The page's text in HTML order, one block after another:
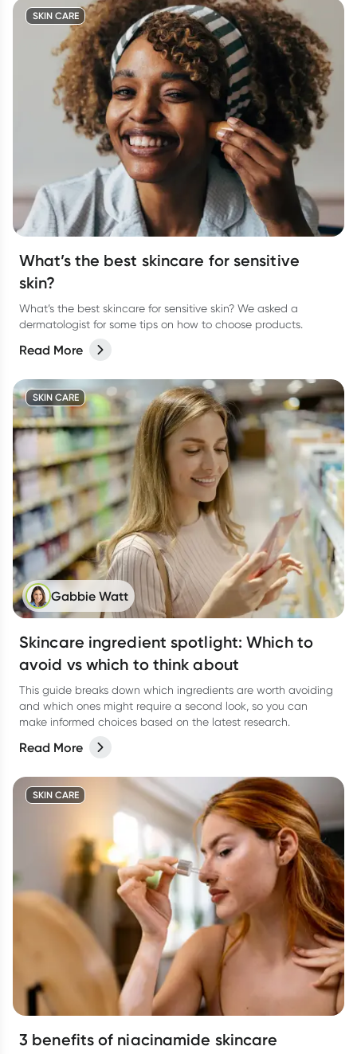
SKIN CARE
What’s the best skincare for sensitive
skin?
What’s the best skincare for sensitive skin? We asked a
dermatologist for some tips on how to choose products.
Read More
SKIN CARE
Gabbie Watt
Skincare ingredient spotlight: Which to
avoid vs which to think about
This guide breaks down which ingredients are worth avoiding
and which ones might require a second look, so you can
make informed choices based on the latest research.
Read More
SKIN CARE
3 benefits of niacinamide skincare